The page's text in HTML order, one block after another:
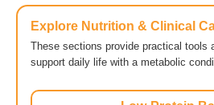
Explore Nutrition & Clinical
These sections provide practical tools
support daily life with a metabolic